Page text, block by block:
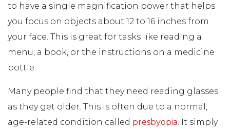
to have a single magnification power that helps
you focus on objects about 12 to 16 inches from
your face. This is great for tasks like reading a
menu, a book, or the instructions on a medicine
bottle.
Many people find that they need reading glasses
as they get older. This is often due to a normal,
age-related condition called presbyopia. It simply